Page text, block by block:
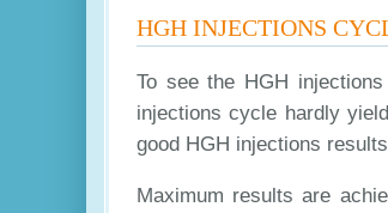
HGH INJECTIONS
To see the HGH
injections cycle hardly
good HGH injections
Maximum results are